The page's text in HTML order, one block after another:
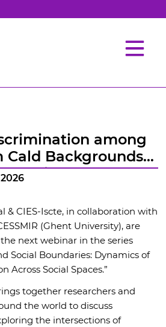
among
Cald Backgrounds
of Higher
& CIES-Iscte, in collaboration with
(Ghent University), are
next webinar in the series
Social Boundaries: Dynamics of
Across Social Spaces.”
together researchers and
the world to discuss
the intersections of